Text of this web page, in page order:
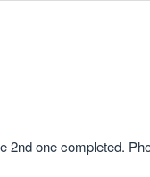
2nd one completed.